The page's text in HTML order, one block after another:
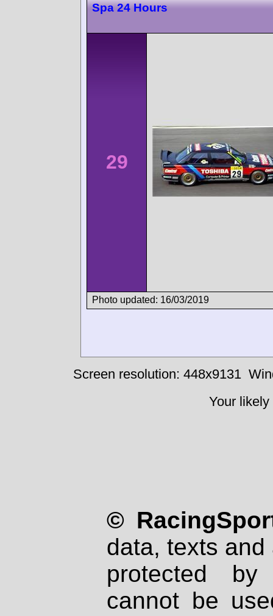
Spa 24 Hours
29
Photo updated: 16/03/2019
Screen resolution: 448x9131
Your
©
data, texts
protected
cannot be